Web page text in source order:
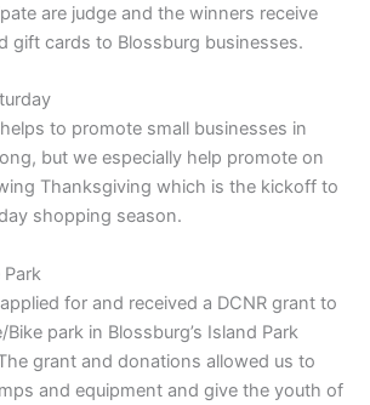
are judge and the winners receive
gift cards to Blossburg businesses.
to promote small businesses in
but we especially help promote on
Thanksgiving which is the kickoff to
shopping season.
Park
for and received a DCNR grant to
park in Blossburg’s Island Park
grant and donations allowed us to
and equipment and give the youth of